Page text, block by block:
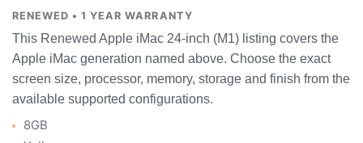
RENEWED • 1 YEAR WARRANTY
This Renewed Apple iMac 24-inch (M1) listing covers the
Apple iMac generation named above. Choose the exact
screen size, processor, memory, storage and finish from the
available supported configurations.
8GB